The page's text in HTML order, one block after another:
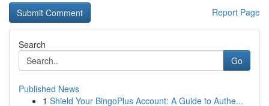
Report Page
Search
Go
Published News
1 Shield Your BingoPlus Account: A Guide to Authe...